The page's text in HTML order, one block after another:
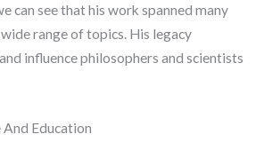
can see that his work spanned many
range of topics. His legacy
influence philosophers and scientists
And Education